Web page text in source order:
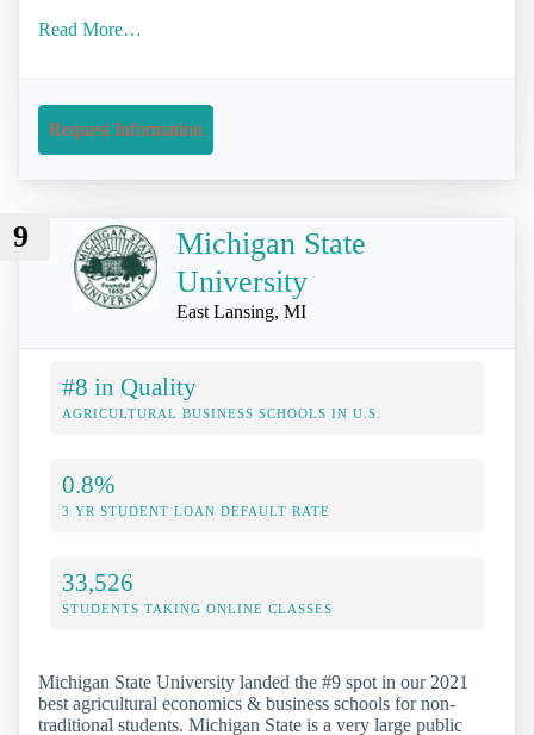
Read More…
Request Information
9
Michigan State
University
East Lansing, MI
#8 in Quality
AGRICULTURAL BUSINESS SCHOOLS IN U.S.
0.8%
3 YR STUDENT LOAN DEFAULT RATE
33,526
STUDENTS TAKING ONLINE CLASSES
Michigan State University landed the #9 spot in our 2021
best agricultural economics & business schools for non-
traditional students. Michigan State is a very large public